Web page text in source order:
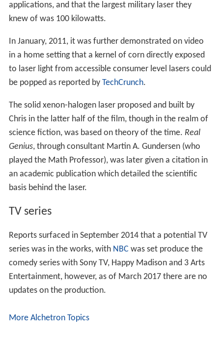
applications, and that the largest military laser they
knew of was 100 kilowatts.
In January, 2011, it was further demonstrated on video
in a home setting that a kernel of corn directly exposed
to laser light from accessible consumer level lasers could
be popped as reported by TechCrunch.
The solid xenon-halogen laser proposed and built by
Chris in the latter half of the film, though in the realm of
science fiction, was based on theory of the time. Real
Genius, through consultant Martin A. Gundersen (who
played the Math Professor), was later given a citation in
an academic publication which detailed the scientific
basis behind the laser.
TV series
Reports surfaced in September 2014 that a potential TV
series was in the works, with NBC was set produce the
comedy series with Sony TV, Happy Madison and 3 Arts
Entertainment, however, as of March 2017 there are no
updates on the production.
More Alchetron Topics